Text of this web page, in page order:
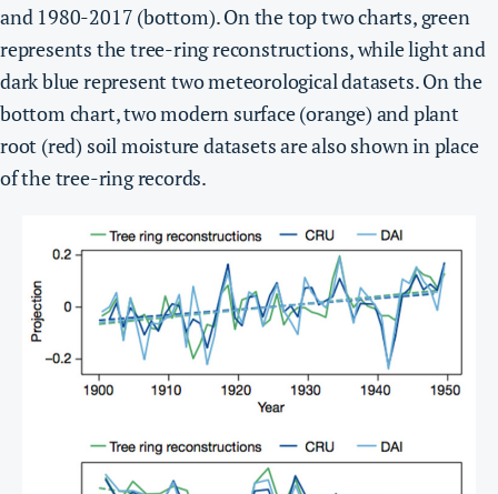
and 1980-2017 (bottom). On the top two charts, green
represents the tree-ring reconstructions, while light and
dark blue represent two meteorological datasets. On the
bottom chart, two modern surface (orange) and plant
root (red) soil moisture datasets are also shown in place
of the tree-ring records.